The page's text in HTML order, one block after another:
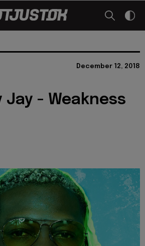
December 12, 2018
Jay - Weakness